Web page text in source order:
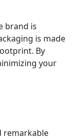
brand is
is made
By
your
remarkable